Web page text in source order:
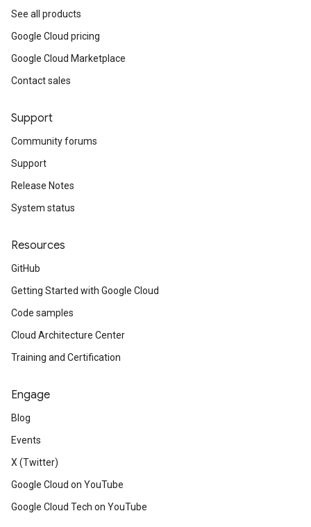
See all products
Google Cloud pricing
Google Cloud Marketplace
Contact sales
Support
Community forums
Support
Release Notes
System status
Resources
GitHub
Getting Started with Google Cloud
Code samples
Cloud Architecture Center
Training and Certification
Engage
Blog
Events
X (Twitter)
Google Cloud on YouTube
Google Cloud Tech on YouTube